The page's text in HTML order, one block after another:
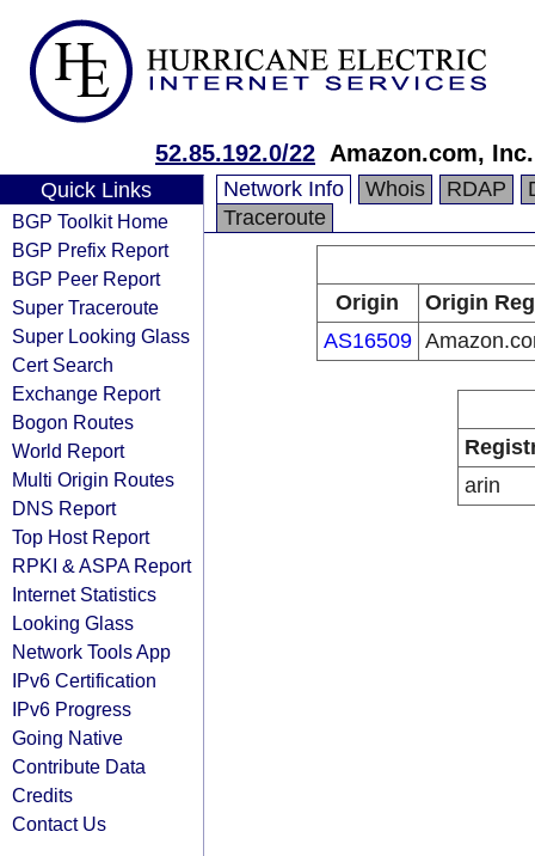
52.85.192.0/22 Amazon.com, Inc.
Quick Links
BGP Toolkit Home
BGP Prefix Report
BGP Peer Report
Super Traceroute
Super Looking Glass
Cert Search
Exchange Report
Bogon Routes
World Report
Multi Origin Routes
DNS Report
Top Host Report
RPKI & ASPA Report
Internet Statistics
Looking Glass
Network Tools App
IPv6 Certification
IPv6 Progress
Going Native
Contribute Data
Credits
Contact Us
Network Info Whois RDAP
Traceroute
Origin
Origin
AS16509
arin